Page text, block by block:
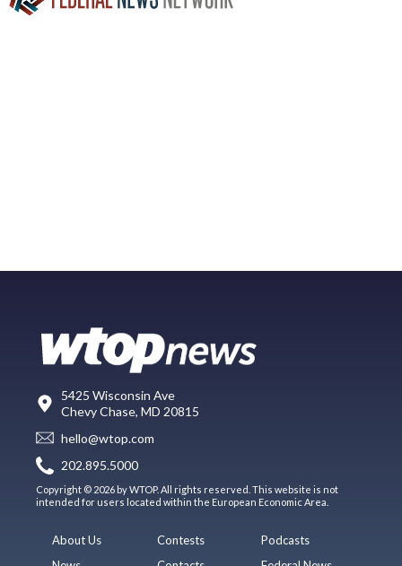
5425 Wisconsin Ave
Chevy Chase, MD 20815
hello@wtop.com
202.895.5000
Copyright © 2026 by WTOP. All rights reserved. This website is not
intended for users located within the European Economic Area.
About Us
Contests
Podcasts